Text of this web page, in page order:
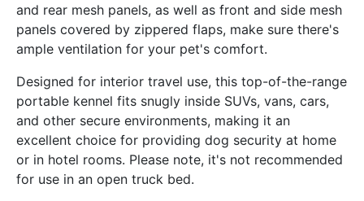
and rear mesh panels, as well as front and side mesh
panels covered by zippered flaps, make sure there's
ample ventilation for your pet's comfort.
Designed for interior travel use, this top-of-the-range
portable kennel fits snugly inside SUVs, vans, cars,
and other secure environments, making it an
excellent choice for providing dog security at home
or in hotel rooms. Please note, it's not recommended
for use in an open truck bed.